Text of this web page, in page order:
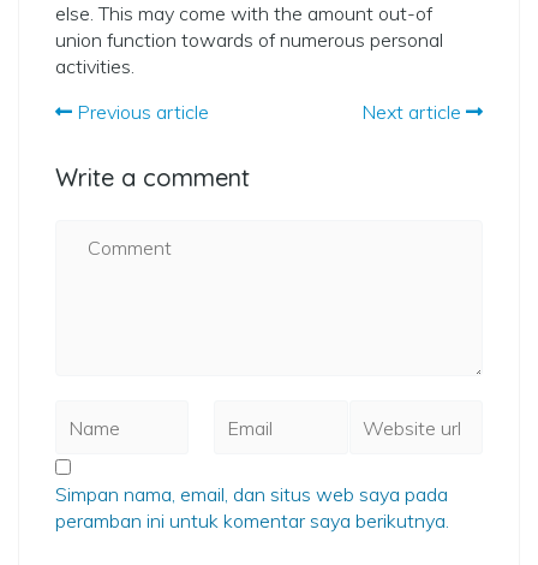
else. This may come with the amount out-of
union function towards of numerous personal
activities.
Previous article
Next article
Write a comment
Simpan nama, email, dan situs web saya pada
peramban ini untuk komentar saya berikutnya.